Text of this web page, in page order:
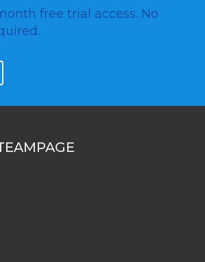
free trial access. No